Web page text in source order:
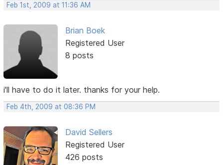
Feb 1st, 2009 at 11:36 AM
Brian Boek
Registered User
8 posts
i'll have to do it later. thanks for your help.
Feb 4th, 2009 at 08:36 PM
David Sellers
Registered User
426 posts